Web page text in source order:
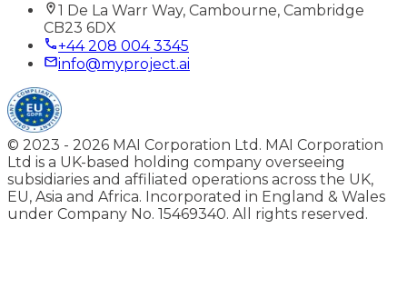
1 De La Warr Way, Cambourne, Cambridge
CB23 6DX
+44 208 004 3345
info@myproject.ai
© 2023 - 2026 MAI Corporation Ltd. MAI Corporation
Ltd is a UK-based holding company overseeing
subsidiaries and affiliated operations across the UK,
EU, Asia and Africa. Incorporated in England & Wales
under Company No. 15469340. All rights reserved.